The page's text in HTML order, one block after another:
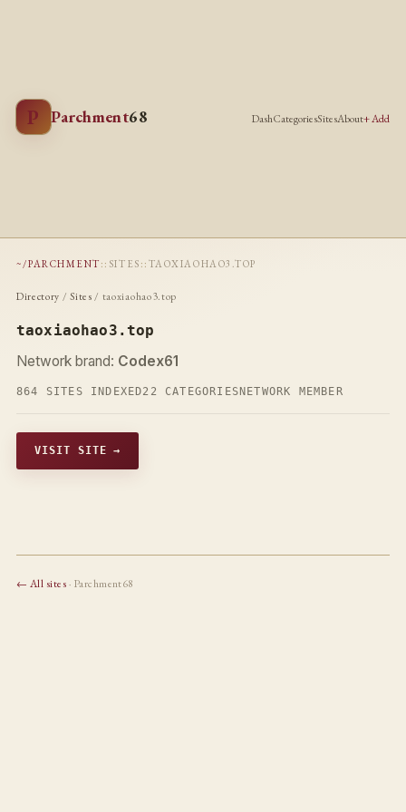
P Parchment68 DashCategoriesSitesAbout+ Add
~/PARCHMENT :: SITES :: TAOXIAOHAO3.TOP
Directory /Sites / taoxiaohao3.top
taoxiaohao3.top
Network brand: Codex61
864 SITES INDEXED22 CATEGORIES NETWORK MEMBER
VISIT SITE →
← All sites· Parchment68